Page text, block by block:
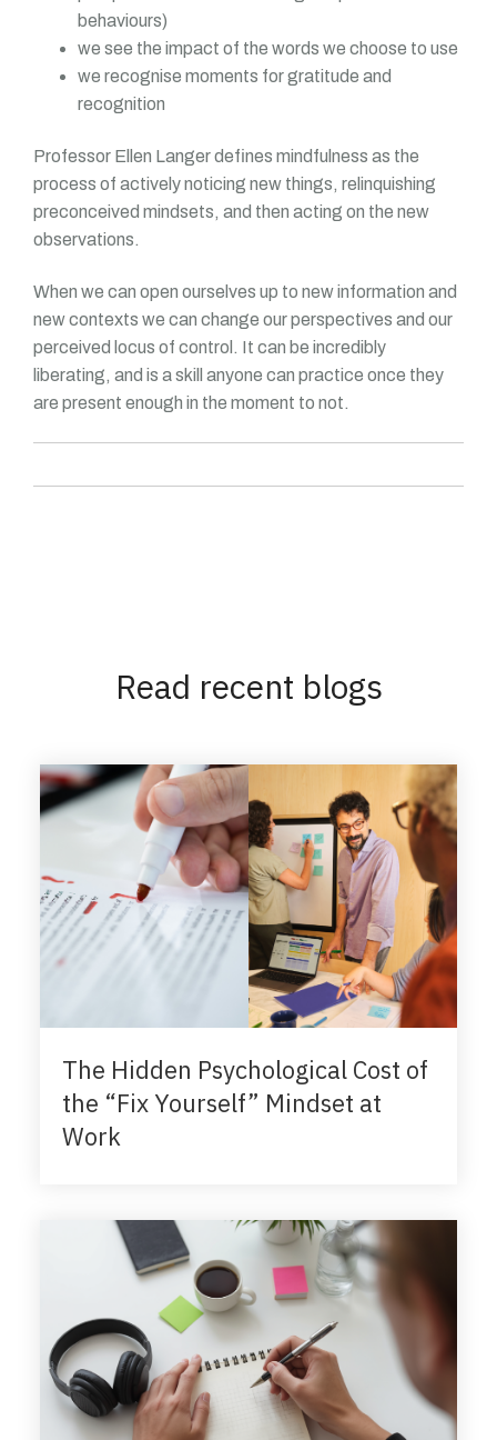
behaviours)
we see the impact of the words we choose to use
we recognise moments for gratitude and
recognition
Professor Ellen Langer defines mindfulness as the
process of actively noticing new things, relinquishing
preconceived mindsets, and then acting on the new
observations.
When we can open ourselves up to new information and
new contexts we can change our perspectives and our
perceived locus of control. It can be incredibly
liberating, and is a skill anyone can practice once they
are present enough in the moment to not.
Read recent blogs
The Hidden Psychological Cost of
the “Fix Yourself” Mindset at
Work